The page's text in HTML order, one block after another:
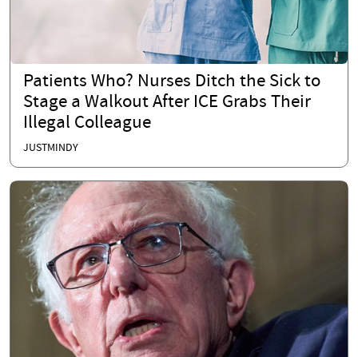
Patients Who? Nurses Ditch the Sick to
Stage a Walkout After ICE Grabs Their
Illegal Colleague
JUSTMINDY